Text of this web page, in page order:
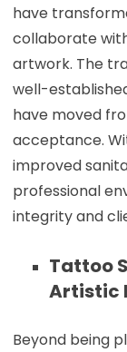
have
collaborate
artwork. The
well-
have moved
acceptance.
improved
professional
integrity and
Tattoo
Artistic
Beyond being